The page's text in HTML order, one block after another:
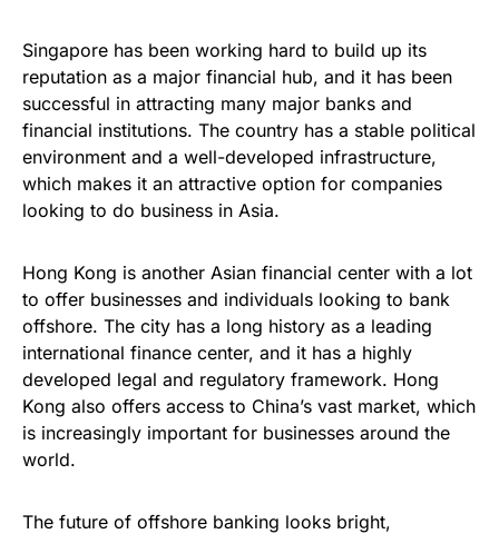
Singapore has been working hard to build up its
reputation as a major financial hub, and it has been
successful in attracting many major banks and
financial institutions. The country has a stable political
environment and a well-developed infrastructure,
which makes it an attractive option for companies
looking to do business in Asia.
Hong Kong is another Asian financial center with a lot
to offer businesses and individuals looking to bank
offshore. The city has a long history as a leading
international finance center, and it has a highly
developed legal and regulatory framework. Hong
Kong also offers access to China’s vast market, which
is increasingly important for businesses around the
world.
The future of offshore banking looks bright,